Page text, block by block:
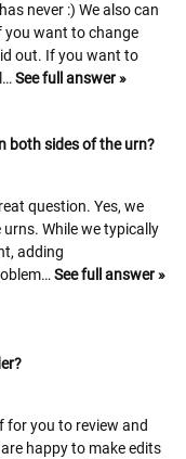
never :) We also can
you want to change
out. If you want to
See full answer »
both sides of the urn?
question. Yes, we
While we typically
adding
See full answer »
for you to review and
happy to make edits